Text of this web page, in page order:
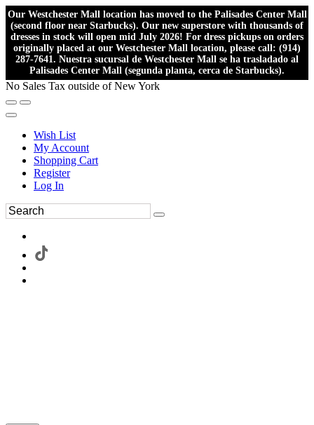
Our Westchester Mall location has moved to the Palisades Center Mall
(second floor near Starbucks). Our new superstore with thousands of
dresses in stock will open mid July 2026! For dress pickups on orders
originally placed at our Westchester Mall location, please call: (914)
287-7641. Nuestra sucursal de Westchester Mall se ha trasladado al
Palisades Center Mall (segunda planta, cerca de Starbucks).
No Sales Tax outside of New York
Wish List
My Account
Shopping Cart
Register
Log In